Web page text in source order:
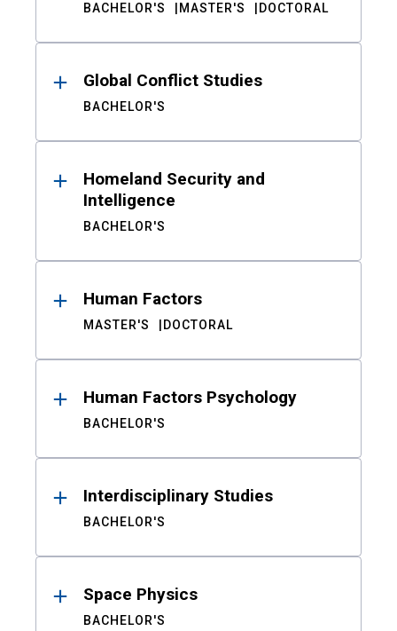
BACHELOR'S MASTER'S DOCTORAL
Global Conflict Studies
BACHELOR'S
Homeland Security and
Intelligence
BACHELOR'S
Human Factors
MASTER'S DOCTORAL
Human Factors Psychology
BACHELOR'S
Interdisciplinary Studies
BACHELOR'S
Space Physics
BACHELOR'S